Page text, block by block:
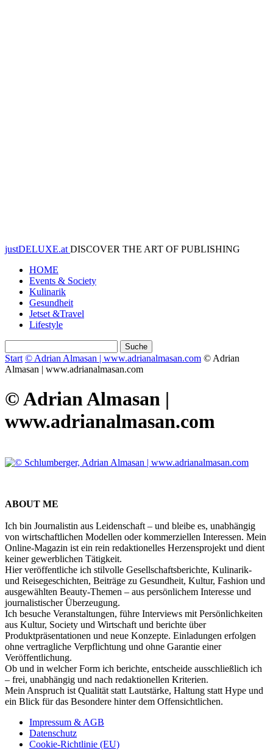
justDELUXE.at DISCOVER THE ART OF PUBLISHING
HOME
Events & Society
Kulinarik
Gesundheit
Jetset &Travel
Lifestyle
Start © Adrian Almasan | www.adrianalmasan.com © Adrian
Almasan | www.adrianalmasan.com
© Adrian Almasan |
www.adrianalmasan.com
ABOUT ME
Ich bin Journalistin aus Leidenschaft – und bleibe es, unabhängig
von wirtschaftlichen Modellen oder kommerziellen Interessen. Mein
Online-Magazin ist ein rein redaktionelles Herzensprojekt und dient
keiner gewerblichen Tätigkeit.
Hier veröffentliche ich stilvolle Gesellschaftsberichte, Kulinarik-
und Reisegeschichten, Beiträge zu Gesundheit, Kultur, Fashion und
ausgewählten Beauty-Themen – aus persönlichem Interesse und
journalistischer Überzeugung.
Ich besuche Veranstaltungen, führe Interviews mit Persönlichkeiten
aus Kultur, Society und Wirtschaft und berichte über
Produktpräsentationen und neue Konzepte. Einladungen erfolgen
ohne vertragliche Verpflichtung und ohne Garantie einer
Veröffentlichung.
Ob und in welcher Form ich berichte, entscheide ausschließlich ich
– frei, unabhängig und nach redaktionellen Kriterien.
Mein Anspruch ist Qualität statt Lautstärke, Haltung statt Hype und
ein Blick für das Besondere hinter dem Offensichtlichen.
Impressum & AGB
Datenschutz
Cookie-Richtlinie (EU)